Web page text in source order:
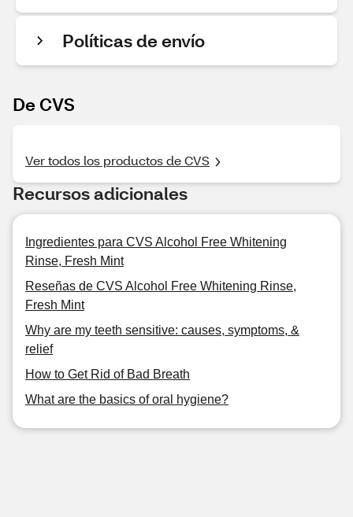
Políticas de envío
De CVS
Ver todos los productos de CVS
Recursos adicionales
Ingredientes para CVS Alcohol Free Whitening
Rinse, Fresh Mint
Reseñas de CVS Alcohol Free Whitening Rinse,
Fresh Mint
Why are my teeth sensitive: causes, symptoms, &
relief
How to Get Rid of Bad Breath
What are the basics of oral hygiene?